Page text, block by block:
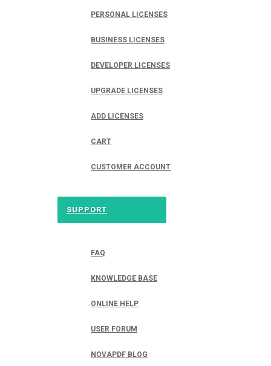
PERSONAL LICENSES
BUSINESS LICENSES
DEVELOPER LICENSES
UPGRADE LICENSES
ADD LICENSES
CART
CUSTOMER ACCOUNT
SUPPORT
FAQ
KNOWLEDGE BASE
ONLINE HELP
USER FORUM
NOVAPDF BLOG